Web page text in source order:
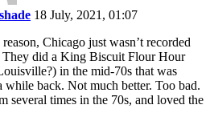
18 July, 2021, 01:07
Chicago just wasn’t recorded
did a King Biscuit Flour Hour
in the mid-70s that was
while back. Not much better. Too bad.
several times in the 70s, and loved the